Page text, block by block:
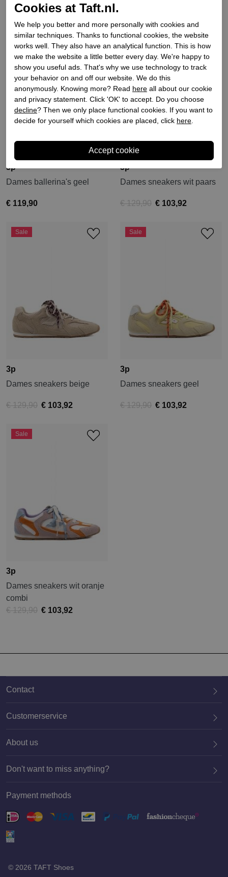
3p
Dames ballerina's geel
€ 119,90
Sale
3p
Dames sneakers wit paars
€ 129,90 € 103,92
Sale
3p
Dames sneakers beige
€ 129,90 € 103,92
Sale
3p
Dames sneakers geel
€ 129,90 € 103,92
Sale
3p
Dames sneakers wit oranje
combi
€ 129,90 € 103,92
Contact
020 659 3444
Customerservice
About us
Don't want to miss anything?
Payment methods
© 2026 TAFT Shoes
Cookies at Taft.nl.
We help you better and more personally with cookies and
similar techniques. Thanks to functional cookies, the website
works well. They also have an analytical function. This is how
we make the website a little better every day. We're happy to
show you useful ads. That's why we use technology to track
your behavior on and off our website. We do this
anonymously. Knowing more? Read here all about our cookie
and privacy statement. Click 'OK' to accept. Do you choose
decline? Then we only place functional cookies. If you want to
decide for yourself which cookies are placed, click here